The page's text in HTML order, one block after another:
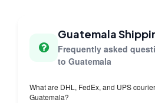
Guatemala
Frequently asked
to Guatemala
What are DHL, FedEx, and UPS
Guatemala?